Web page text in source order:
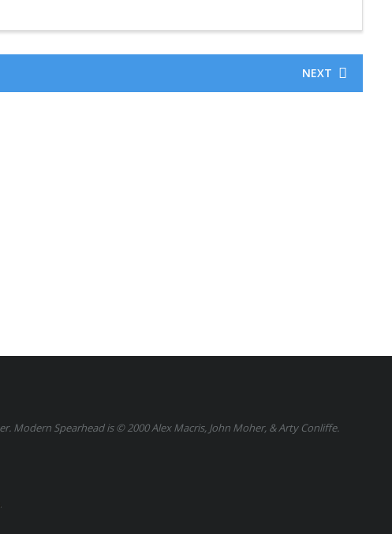
NEXT
Modern Spearhead is © 2000 Alex Macris, John Moher, & Arty Conliffe.
.